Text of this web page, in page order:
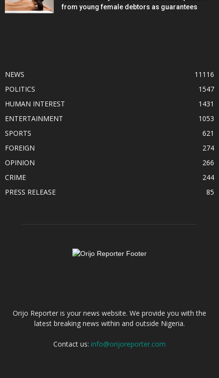
from young female debtors as guarantees
NEWS
11116
POLITICS
1547
HUMAN INTEREST
1431
ENTERTAINMENT
1053
SPORTS
621
FOREIGN
274
OPINION
266
CRIME
244
PRESS RELEASE
85
Orijo Reporter is your news website. We provide you with the
latest breaking news within and outside Nigeria.
Contact us: info@orijoreporter.com